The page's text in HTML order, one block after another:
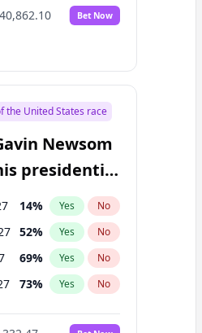
Bet Now
the United States race
Newsom
presidential
14% Yes No
52% Yes No
69% Yes No
73% Yes No